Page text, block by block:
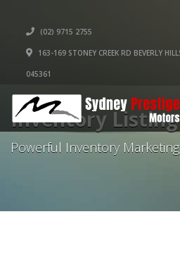
(02) 9715 2755
163-169 STONEY CREEK RD BEVERLY
045361
Inventory Listing
Powerful Inventory